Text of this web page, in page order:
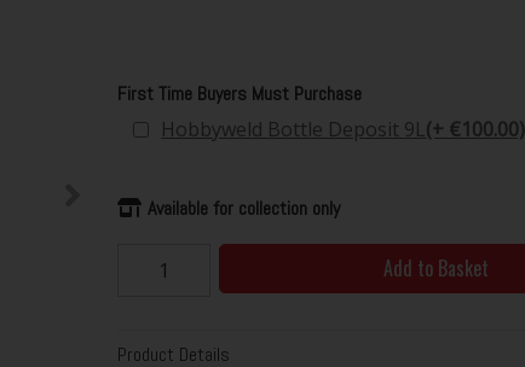
First Time Buyers Must Purchase
Hobbyweld Bottle Deposit 9L(+ €100.00)
Available for collection only
Add to Basket
Product Details